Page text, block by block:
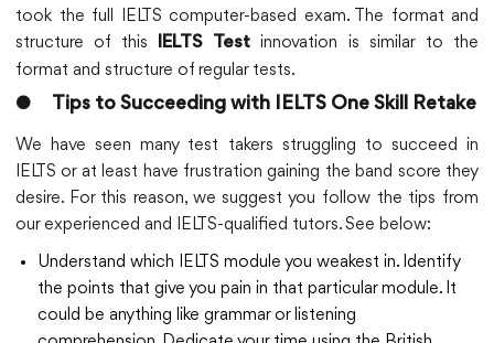
took the full IELTS computer-based exam. The format and
structure of this
IELTS Testinnovation is similar to the
format and structure of regular tests.
●
Tips to Succeeding with IELTS One Skill Retake
We have seen many test takers struggling to succeed in
IELTS or at least have frustration gaining the band score they
desire. For this reason, we suggest you follow the tips from
our experienced and IELTS-qualified tutors. See below:
Understand which IELTS module you weakest in. Identify
the points that give you pain in that particular module. It
could be anything like grammar or listening